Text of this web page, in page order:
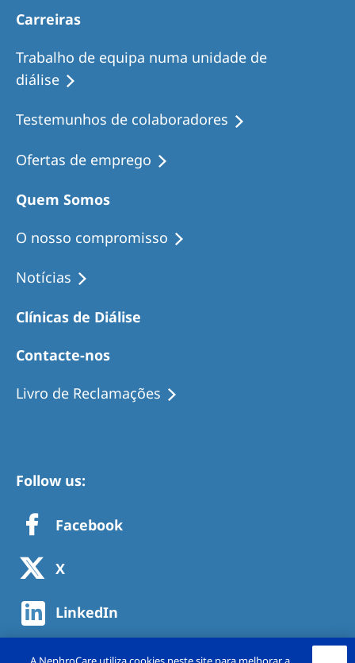
Carreiras
Trabalho de equipa numa unidade de
diálise
Testemunhos de colaboradores
Ofertas de emprego
Quem Somos
O nosso compromisso
Notícias
Clínicas de Diálise
Contacte-nos
Livro de Reclamações
Follow us:
Facebook
X
LinkedIn